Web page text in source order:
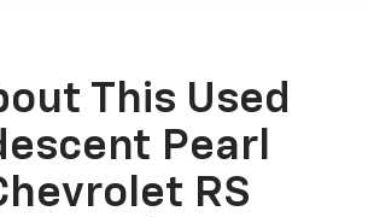
This Used
Pearl
RS